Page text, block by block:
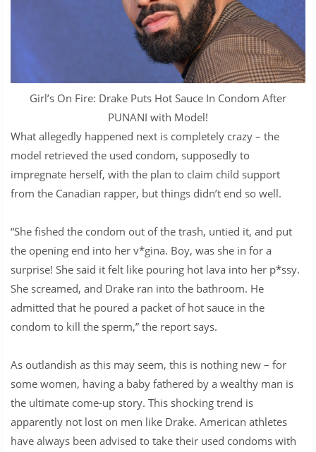
Girl’s On Fire: Drake Puts Hot Sauce In Condom After
PUNANI with Model!
What allegedly happened next is completely crazy – the
model retrieved the used condom, supposedly to
impregnate herself, with the plan to claim child support
from the Canadian rapper, but things didn’t end so well.
“She fished the condom out of the trash, untied it, and put
the opening end into her v*gina. Boy, was she in for a
surprise! She said it felt like pouring hot lava into her p*ssy.
She screamed, and Drake ran into the bathroom. He
admitted that he poured a packet of hot sauce in the
condom to kill the sperm,” the report says.
As outlandish as this may seem, this is nothing new – for
some women, having a baby fathered by a wealthy man is
the ultimate come-up story. This shocking trend is
apparently not lost on men like Drake. American athletes
have always been advised to take their used condoms with